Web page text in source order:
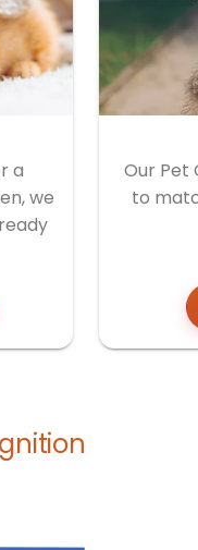
a
we
Our Pet
to